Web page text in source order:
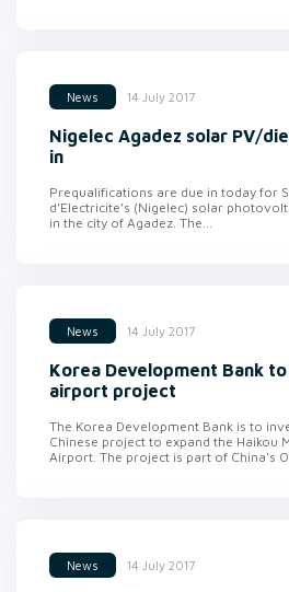
News 14 July 2017
Nigelec Agadez solar PV/
in
Prequalifications are due in today for
d’Electricite’s (Nigelec) solar
in the city of Agadez. The...
News 14 July 2017
Korea Development Bank
airport project
The Korea Development Bank is to
Chinese project to expand the Haikou
Airport. The project is part of China's
News 14 July 2017